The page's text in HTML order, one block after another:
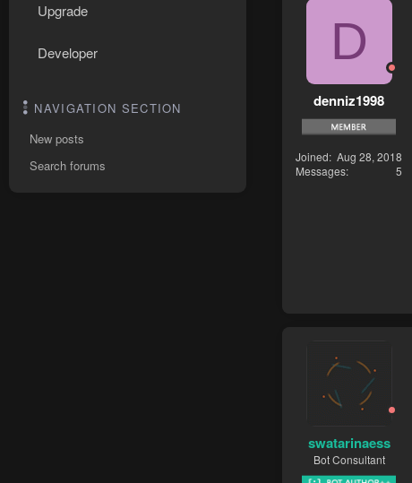
Upgrade
Developer
NAVIGATION SECTION
New posts
Search forums
D
denniz1998
Joined Aug 28, 2018
Messages
5
swatarinaess
Bot Consultant